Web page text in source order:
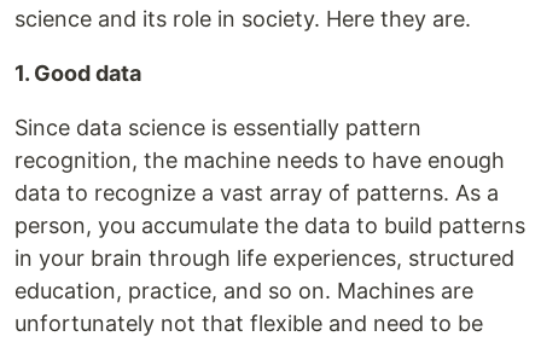
science and its role in society. Here they are.
1. Good data
Since data science is essentially pattern
recognition, the machine needs to have enough
data to recognize a vast array of patterns. As a
person, you accumulate the data to build patterns
in your brain through life experiences, structured
education, practice, and so on. Machines are
unfortunately not that flexible and need to be